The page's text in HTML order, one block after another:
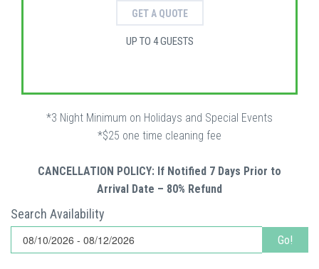
GET A QUOTE
UP TO 4 GUESTS
*3 Night Minimum on Holidays and Special Events
*$25 one time cleaning fee
CANCELLATION POLICY: If Notified 7 Days Prior to
Arrival Date – 80% Refund
Search Availability
Go!